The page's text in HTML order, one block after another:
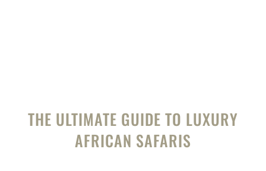
THE ULTIMATE GUIDE TO LUXURY
AFRICAN SAFARIS